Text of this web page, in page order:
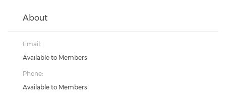
About
Email:
Available to Members
Phone:
Available to Members